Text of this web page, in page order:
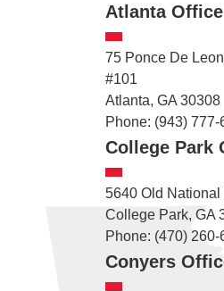
Atlanta Office
75 Ponce De
#101
Atlanta, GA 30308
Phone: (943) 777-
College Park
5640 Old National
College Park, GA
Phone: (470) 260-
Conyers